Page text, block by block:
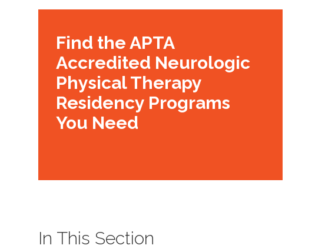
Find the APTA
Accredited Neurologic
Physical Therapy
Residency Programs
You Need
In This Section